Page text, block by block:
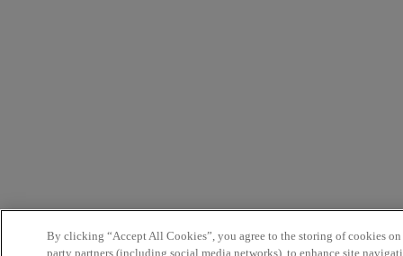
By clicking “Accept All Cookies”, you agree to the storing of cookies
party partners (including social media networks), to enhance site